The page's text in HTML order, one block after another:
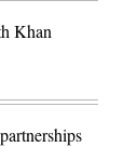
Khan